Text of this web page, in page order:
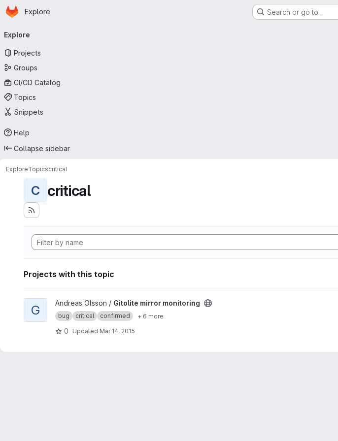
Skip to main content
Homepage
Explore Search or go to…
navigation
Explore
Projects
Groups
CI/CD Catalog
Topics
Snippets
Help
Collapse sidebar
ExploreTopicscritical
C critical
Projects with this topic
View Gitolite mirror monitoring project
G Andreas Olsson / Gitolite mirror monitoring
bug critical confirmed + 6 more
0 Updated Mar 14, 2015